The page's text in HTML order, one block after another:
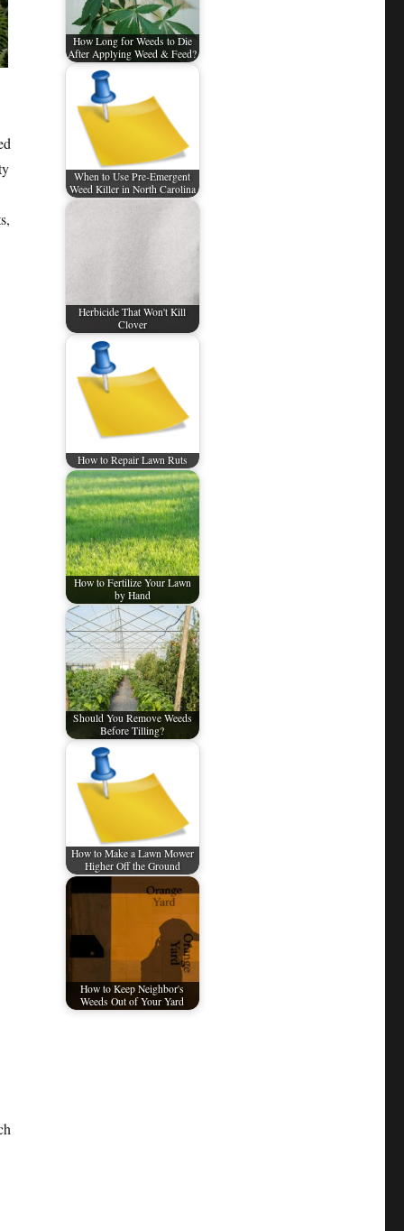
How Long for Weeds to Die
After Applying Weed & Feed?
When to Use Pre-Emergent
Weed Killer in North Carolina
Herbicide That Won't Kill
Clover
How to Repair Lawn Ruts
How to Fertilize Your Lawn
by Hand
Should You Remove Weeds
Before Tilling?
How to Make a Lawn Mower
Higher Off the Ground
How to Keep Neighbor's
Weeds Out of Your Yard